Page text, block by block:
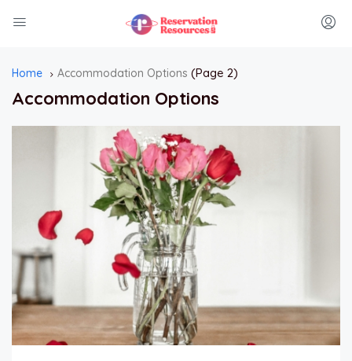
Home Accommodation Options (Page 2)
Accommodation Options